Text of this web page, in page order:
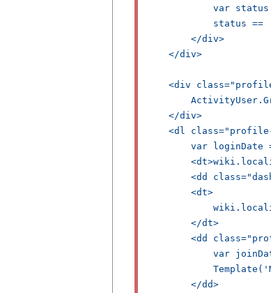
var
status ==
        </div>
    </div>
<div
    </div>
<dl
var loginDate
<dd
        <dt>
        </dt>
<dd
var
        </dd>